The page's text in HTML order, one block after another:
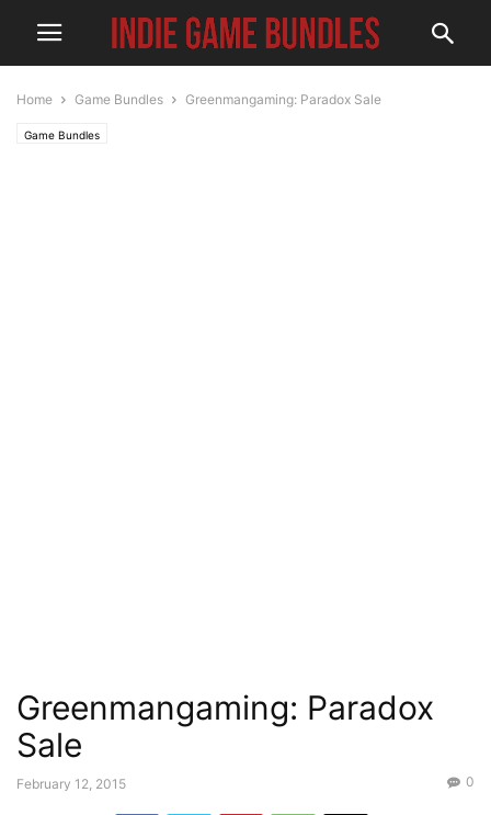
Home Game Bundles Greenmangaming: Paradox Sale
Game Bundles
Greenmangaming: Paradox
Sale
February 12, 2015 0